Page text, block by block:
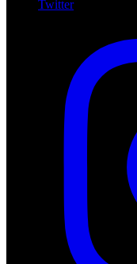
Twitter